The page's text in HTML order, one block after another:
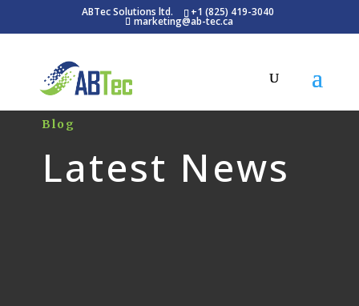
ABTec Solutions ltd. +1 (825) 419-3040
marketing@ab-tec.ca
Blog
Latest News